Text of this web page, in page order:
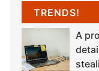
TRENDS!
A